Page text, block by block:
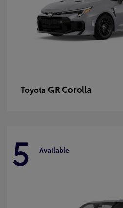
Toyota GR Corolla
5 Available